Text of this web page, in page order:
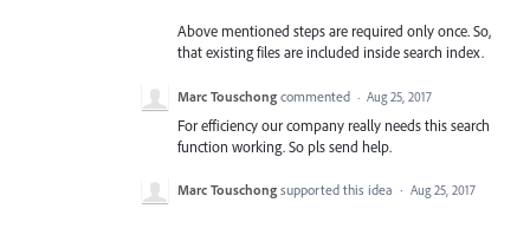
Above mentioned steps are required only once. So,
that existing files are included inside search index.
Marc Touschong commented · Aug 25, 2017
For efficiency our company really needs this search
function working. So pls send help.
Marc Touschong supported this idea · Aug 25, 2017